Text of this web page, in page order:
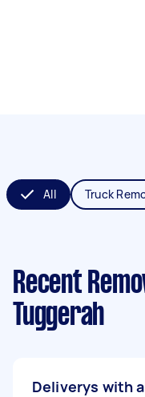
All Truck
Recent
Tuggerah
Deliverys with